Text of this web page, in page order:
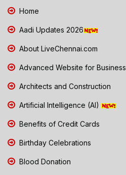
Home
Aadi Updates 2026
About LiveChennai.com
Advanced Website for Business
Architects and Construction
Artificial Intelligence (AI)
Benefits of Credit Cards
Birthday Celebrations
Blood Donation